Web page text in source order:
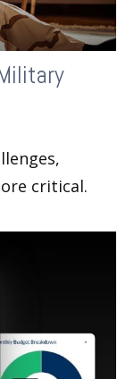
critical.